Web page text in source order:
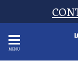
MENU